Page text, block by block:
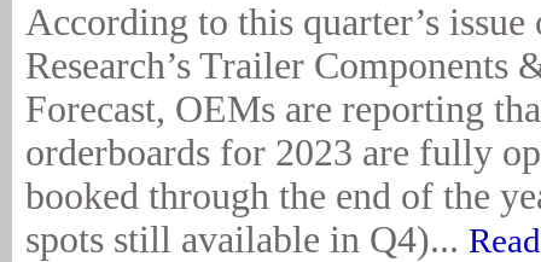
According to this quarter’s
Research’s Trailer Components
Forecast, OEMs are reporting
orderboards for 2023 are fully
booked through the end of the
spots still available in Q4)...